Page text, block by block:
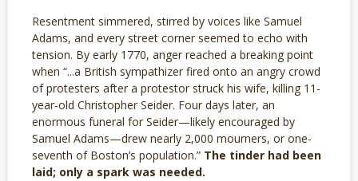
Resentment simmered, stirred by voices like Samuel
Adams, and every street corner seemed to echo with
tension. By early 1770, anger reached a breaking point
when “...a British sympathizer fired onto an angry crowd
of protesters after a protestor struck his wife, killing 11-
year-old Christopher Seider. Four days later, an
enormous funeral for Seider—likely encouraged by
Samuel Adams—drew nearly 2,000 mourners, or one-
seventh of Boston’s population.” The tinder had been
laid; only a spark was needed.